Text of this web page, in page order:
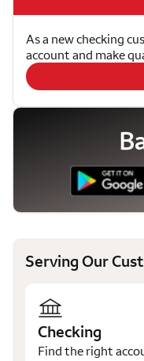
As a new checking
account and make
Serving Our
Checking
Find the right